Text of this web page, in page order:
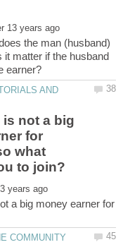
the man (husband)
it matter if the husband
AND
is not a big
for
what
a big money earner for